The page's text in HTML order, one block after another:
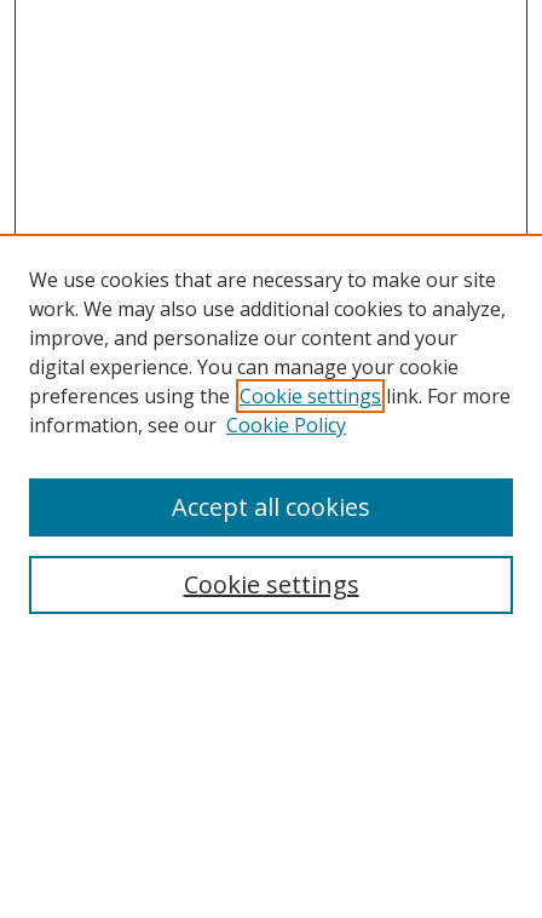
Search
Select context to search:
We use cookies that are necessary to make our site
work. We may also use additional cookies to analyze,
improve, and personalize our content and your
digital experience. You can manage your cookie
preferences using the Cookie settings link. For more
information, see our Cookie Policy
Cookie settings
Accept all cookies